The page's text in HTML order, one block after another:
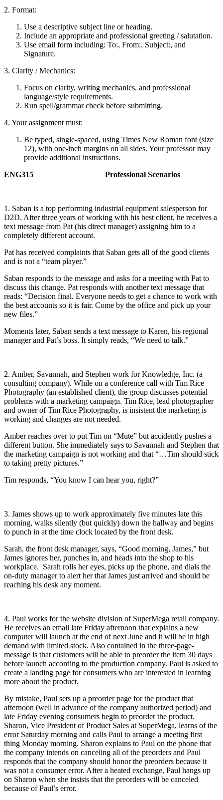
2. Format:
Use a descriptive subject line or heading.
Include an appropriate and professional greeting / salutation.
Use email form including: To:, From:, Subject:, and
Signature.
3. Clarity / Mechanics:
Focus on clarity, writing mechanics, and professional
language/style requirements.
Run spell/grammar check before submitting.
4. Your assignment must:
Be typed, single-spaced, using Times New Roman font (size
12), with one-inch margins on all sides. Your professor may
provide additional instructions.
ENG315 Professional Scenarios
1. Saban is a top performing industrial equipment salesperson for
D2D. After three years of working with his best client, he receives a
text message from Pat (his direct manager) assigning him to a
completely different account.
Pat has received complaints that Saban gets all of the good clients
and is not a “team player.”
Saban responds to the message and asks for a meeting with Pat to
discuss this change. Pat responds with another text message that
reads: “Decision final. Everyone needs to get a chance to work with
the best accounts so it is fair. Come by the office and pick up your
new files.”
Moments later, Saban sends a text message to Karen, his regional
manager and Pat’s boss. It simply reads, “We need to talk.”
2. Amber, Savannah, and Stephen work for Knowledge, Inc. (a
consulting company). While on a conference call with Tim Rice
Photography (an established client), the group discusses potential
problems with a marketing campaign. Tim Rice, lead photographer
and owner of Tim Rice Photography, is insistent the marketing is
working and changes are not needed.
Amber reaches over to put Tim on “Mute” but accidently pushes a
different button. She immediately says to Savannah and Stephen that
the marketing campaign is not working and that “…Tim should stick
to taking pretty pictures.”
Tim responds, “You know I can hear you, right?”
3. James shows up to work approximately five minutes late this
morning, walks silently (but quickly) down the hallway and begins
to punch in at the time clock located by the front desk.
Sarah, the front desk manager, says, “Good morning, James,” but
James ignores her, punches in, and heads into the shop to his
workplace. Sarah rolls her eyes, picks up the phone, and dials the
on-duty manager to alert her that James just arrived and should be
reaching his desk any moment.
4. Paul works for the website division of SuperMega retail company.
He receives an email late Friday afternoon that explains a new
computer will launch at the end of next June and it will be in high
demand with limited stock. Also contained in the three-page-
message is that customers will be able to preorder the item 30 days
before launch according to the production company. Paul is asked to
create a landing page for consumers who are interested in learning
more about the product.
By mistake, Paul sets up a preorder page for the product that
afternoon (well in advance of the company authorized period) and
late Friday evening consumers begin to preorder the product.
Sharon, Vice President of Product Sales at SuperMega, learns of the
error Saturday morning and calls Paul to arrange a meeting first
thing Monday morning. Sharon explains to Paul on the phone that
the company intends on canceling all of the preorders and Paul
responds that the company should honor the preorders because it
was not a consumer error. After a heated exchange, Paul hangs up
on Sharon when she insists that the preorders will be canceled
because of Paul’s error.